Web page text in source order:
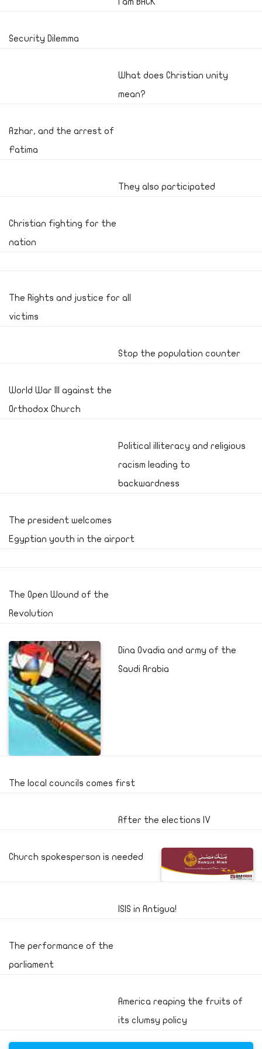
Security Dilemma
What does Christian unity
mean?
Azhar, and the arrest of
Fatima
They also participated
Christian fighting for the
nation
The Rights and justice for all
victims
Stop the population counter
World War III against the
Orthodox Church
Political illiteracy and religious
racism leading to
backwardness
The president welcomes
Egyptian youth in the airport
The Open Wound of the
Revolution
Dina Ovadia and army of the
Saudi Arabia
The local councils comes first
After the elections IV
Church spokesperson is needed
ISIS in Antigua!
The performance of the
parliament
America reaping the fruits of
its clumsy policy